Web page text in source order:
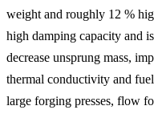
weight and roughly 12 %
high damping capacity and
decrease unsprung mass,
thermal conductivity and
large forging presses, flow